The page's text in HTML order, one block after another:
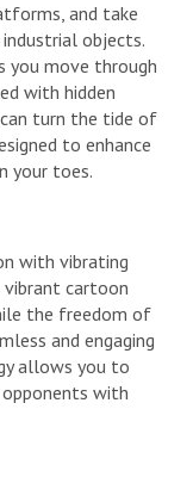
and take
objects.
you move through
with hidden
turn the tide of
to enhance
your toes.
with vibrating
cartoon
the freedom of
and engaging
allows you to
with